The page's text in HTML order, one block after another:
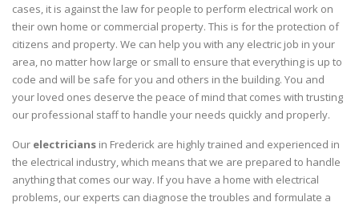
cases, it is against the law for people to perform electrical work on
their own home or commercial property. This is for the protection of
citizens and property. We can help you with any electric job in your
area, no matter how large or small to ensure that everything is up to
code and will be safe for you and others in the building. You and
your loved ones deserve the peace of mind that comes with trusting
our professional staff to handle your needs quickly and properly.
Our electricians in Frederick are highly trained and experienced in
the electrical industry, which means that we are prepared to handle
anything that comes our way. If you have a home with electrical
problems, our experts can diagnose the troubles and formulate a